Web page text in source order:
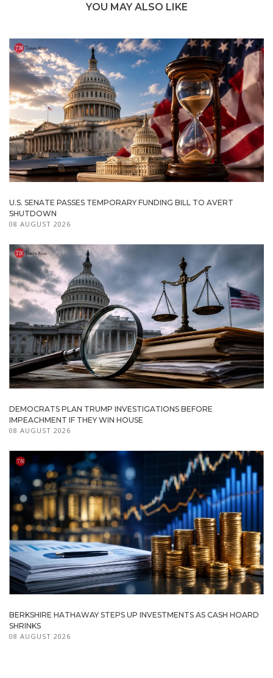
YOU MAY ALSO LIKE
U.S. SENATE PASSES TEMPORARY FUNDING BILL TO AVERT
SHUTDOWN
08 AUGUST 2026
DEMOCRATS PLAN TRUMP INVESTIGATIONS BEFORE
IMPEACHMENT IF THEY WIN HOUSE
08 AUGUST 2026
BERKSHIRE HATHAWAY STEPS UP INVESTMENTS AS CASH HOARD
SHRINKS
08 AUGUST 2026